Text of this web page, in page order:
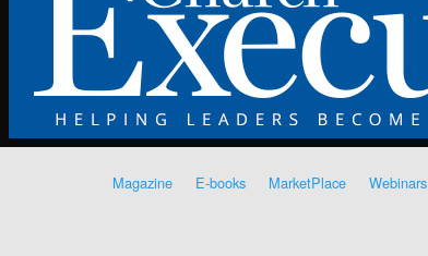
Magazine E-books MarketPlace Webinars